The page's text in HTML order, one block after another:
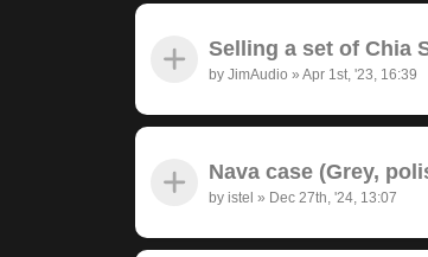
Selling a set of Chia
by JimAudio » Apr 1st, '23, 16:39
Nava case (Grey,
by istel » Dec 27th, '24, 13:07